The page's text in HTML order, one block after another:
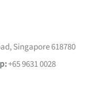
Singapore 618780
+65 9631 0028